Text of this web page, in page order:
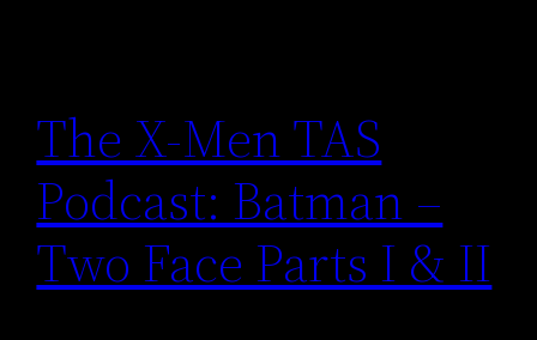
The X-Men TAS
Podcast: Batman –
Two Face Parts I & II